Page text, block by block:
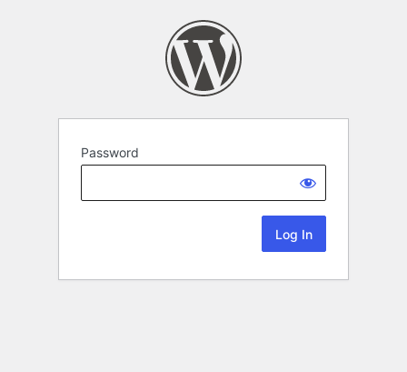
Password